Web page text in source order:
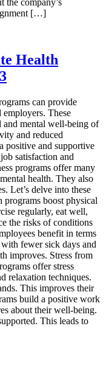
the company’s
[…]
Health
can provide
employers. These
and mental well-being of
and reduced
positive and supportive
satisfaction and
programs offer many
health. They also
Let’s delve into these
programs boost physical
regularly, eat well,
the risks of conditions
benefit in terms
fewer sick days and
improves. Stress from
offer stress
relaxation techniques.
This improves their
build a positive work
about their well-being.
This leads to